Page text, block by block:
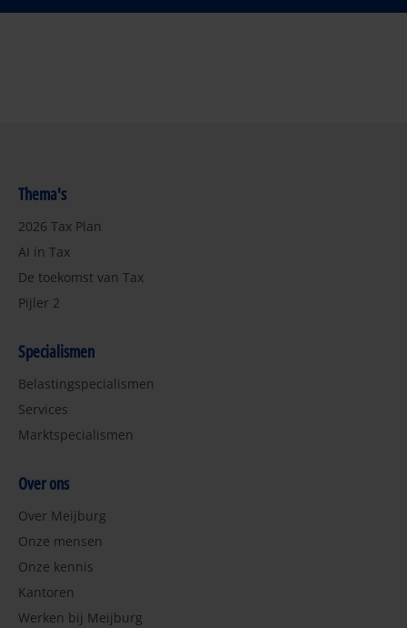
Thema's
2026 Tax Plan
AI in Tax
De toekomst van Tax
Pijler 2
Specialismen
Belastingspecialismen
Services
Marktspecialismen
Over ons
Over Meijburg
Onze mensen
Onze kennis
Kantoren
Werken bij Meijburg